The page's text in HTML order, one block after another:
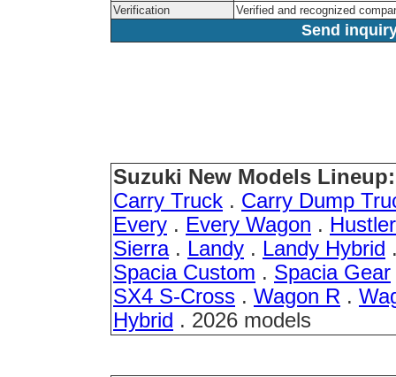
Verification
Verified and recognized
Send
Suzuki New Models Lineup:
Carry Truck . Carry Dump
Every . Every Wagon . Hustler
Sierra. Landy . Landy Hybrid
Spacia Custom . Spacia Gear
SX4 S-Cross . Wagon R .
Hybrid . 2026 models